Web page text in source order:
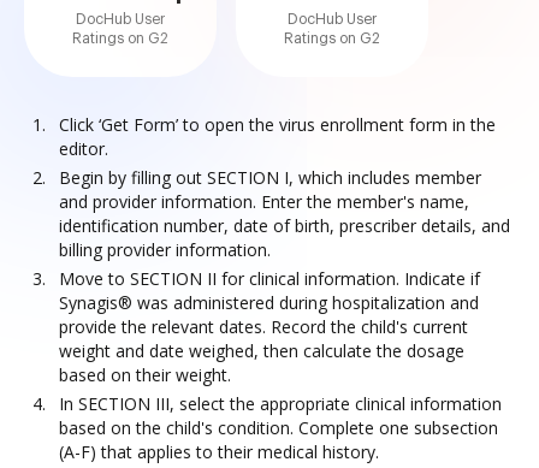
DocHub User
Ratings on G2
DocHub User
Ratings on G2
Click ‘Get Form’ to open the virus enrollment form in the
editor.
Begin by filling out SECTION I, which includes member
and provider information. Enter the member's name,
identification number, date of birth, prescriber details, and
billing provider information.
Move to SECTION II for clinical information. Indicate if
Synagis® was administered during hospitalization and
provide the relevant dates. Record the child's current
weight and date weighed, then calculate the dosage
based on their weight.
In SECTION III, select the appropriate clinical information
based on the child's condition. Complete one subsection
(A-F) that applies to their medical history.